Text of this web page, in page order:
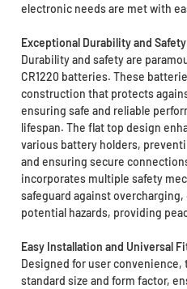
electronic needs are met with
Exceptional Durability and Safety
Durability and safety are
CR1220 batteries. These
construction that protects
ensuring safe and reliable
lifespan. The flat top design
various battery holders,
and ensuring secure
incorporates multiple safety
safeguard against
potential hazards, providing
Easy Installation and Universal
Designed for user convenience,
standard size and form factor,